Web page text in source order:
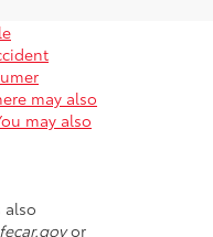
may also
may also
also
or